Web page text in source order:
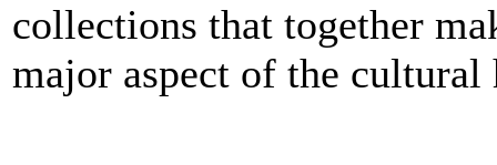
collections that together
major aspect of the